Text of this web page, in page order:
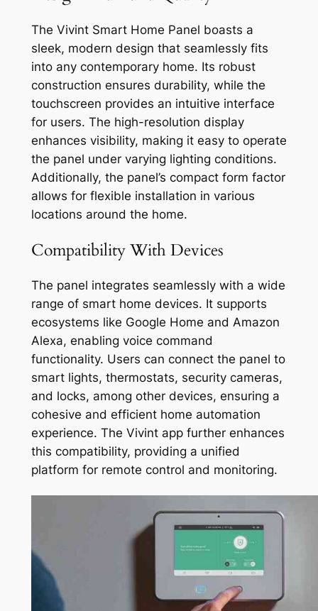
The Vivint Smart Home Panel boasts a
sleek, modern design that seamlessly fits
into any contemporary home. Its robust
construction ensures durability, while the
touchscreen provides an intuitive interface
for users. The high-resolution display
enhances visibility, making it easy to operate
the panel under varying lighting conditions.
Additionally, the panel’s compact form factor
allows for flexible installation in various
locations around the home.
Compatibility With Devices
The panel integrates seamlessly with a wide
range of smart home devices. It supports
ecosystems like Google Home and Amazon
Alexa, enabling voice command
functionality. Users can connect the panel to
smart lights, thermostats, security cameras,
and locks, among other devices, ensuring a
cohesive and efficient home automation
experience. The Vivint app further enhances
this compatibility, providing a unified
platform for remote control and monitoring.